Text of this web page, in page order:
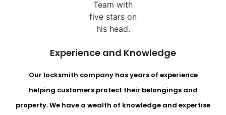
Experience and Knowledge
Our locksmith company has years of experience
helping customers protect their belongings and
property. We have a wealth of knowledge and expertise